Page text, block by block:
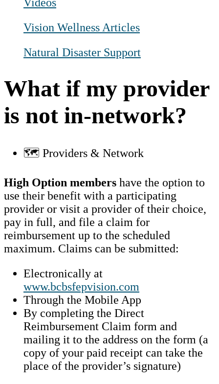
Vision Wellness Articles
Natural Disaster Support
What if my provider
is not in-network?
🗺️ Providers & Network
High Option members have the option to
use their benefit with a participating
provider or visit a provider of their choice,
pay in full, and file a claim for
reimbursement up to the scheduled
maximum. Claims can be submitted:
Electronically at
www.bcbsfepvision.com
Through the Mobile App
By completing the Direct
Reimbursement Claim form and
mailing it to the address on the form (a
copy of your paid receipt can take the
place of the provider’s signature)